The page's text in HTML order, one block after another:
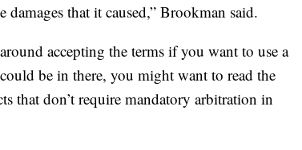
that it caused,” Brookman said.
accepting the terms if you want to use a
be in there, you might want to read the
that don’t require mandatory arbitration in